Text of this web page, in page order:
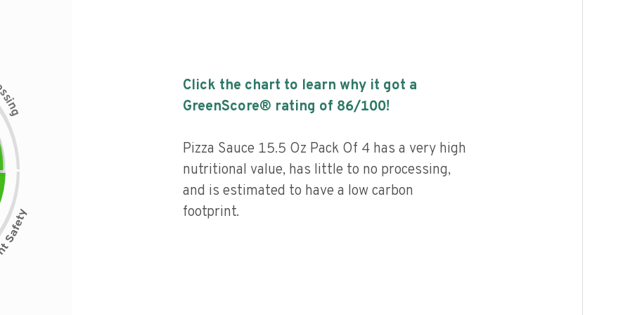
s
i
n
g
Click the chart to learn why it got a
GreenScore® rating of 86/100!
Pizza Sauce 15.5 Oz Pack Of 4 has a very high
nutritional value, has little to no processing,
and is estimated to have a low carbon
footprint.